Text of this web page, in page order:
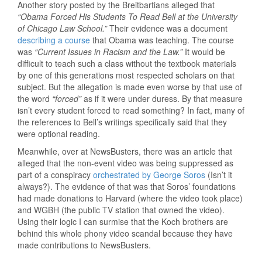
Another story posted by the Breitbartians alleged that
“Obama Forced His Students To Read Bell at the University
of Chicago Law School.”Their evidence was a document
describing a course that Obama was teaching. The course
was “Current Issues in Racism and the Law.”It would be
difficult to teach such a class without the textbook materials
by one of this generations most respected scholars on that
subject. But the allegation is made even worse by that use of
the word “forced”as if it were under duress. By that measure
isn’t every student forced to read something? In fact, many of
the references to Bell’s writings specifically said that they
were optional reading.
Meanwhile, over at NewsBusters, there was an article that
alleged that the non-event video was being suppressed as
part of a conspiracy orchestrated by George Soros (Isn’t it
always?). The evidence of that was that Soros’ foundations
had made donations to Harvard (where the video took place)
and WGBH (the public TV station that owned the video).
Using their logic I can surmise that the Koch brothers are
behind this whole phony video scandal because they have
made contributions to NewsBusters.